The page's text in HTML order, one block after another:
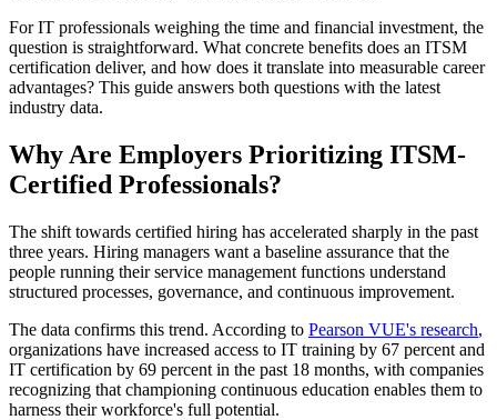
For IT professionals weighing the time and financial investment, the
question is straightforward. What concrete benefits does an ITSM
certification deliver, and how does it translate into measurable career
advantages? This guide answers both questions with the latest
industry data.
Why Are Employers Prioritizing ITSM-
Certified Professionals?
The shift towards certified hiring has accelerated sharply in the past
three years. Hiring managers want a baseline assurance that the
people running their service management functions understand
structured processes, governance, and continuous improvement.
The data confirms this trend. According to Pearson VUE's research,
organizations have increased access to IT training by 67 percent and
IT certification by 69 percent in the past 18 months, with companies
recognizing that championing continuous education enables them to
harness their workforce's full potential.